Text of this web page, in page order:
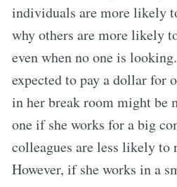
individuals are more likely
why others are more likely
even when no one is
expected to pay a dollar for
in her break room might be
one if she works for a big
colleagues are less likely to
However, if she works in a